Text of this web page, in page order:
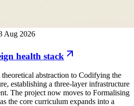
Aug 2026
health stack
abstraction to Codifying the
establishing a three-layer infrastructure
The project now moves to Formalising
the core curriculum expands into a